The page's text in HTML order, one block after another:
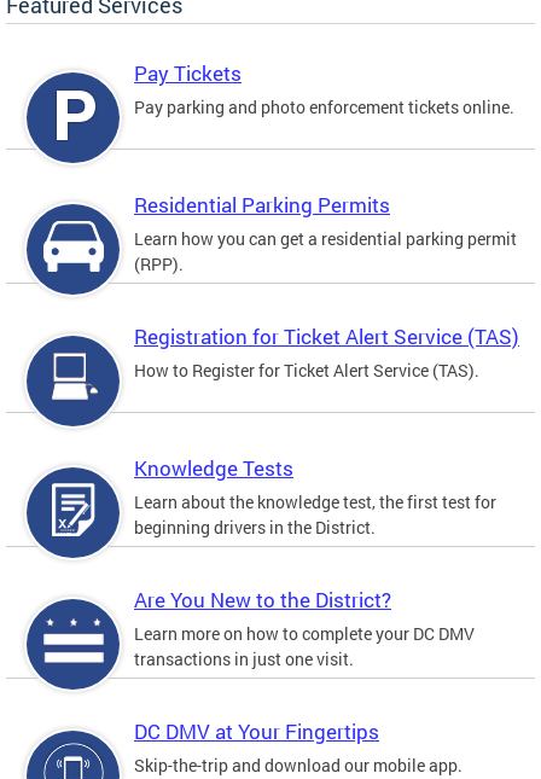
Pay Tickets
Pay parking and photo enforcement tickets online.
Residential Parking Permits
Learn how you can get a residential parking permit
(RPP).
Registration for Ticket Alert Service (TAS)
How to Register for Ticket Alert Service (TAS).
Knowledge Tests
Learn about the knowledge test, the first test for
beginning drivers in the District.
Are You New to the District?
Learn more on how to complete your DC DMV
transactions in just one visit.
DC DMV at Your Fingertips
Skip-the-trip and download our mobile app.